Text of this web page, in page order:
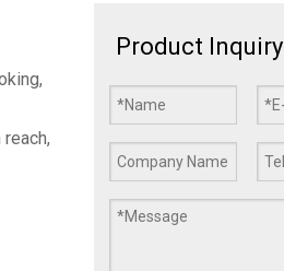
Product Inquiry